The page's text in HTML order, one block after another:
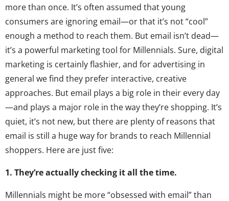
more than once. It’s often assumed that young
consumers are ignoring email—or that it’s not “cool”
enough a method to reach them. But email isn’t dead—
it’s a powerful marketing tool for Millennials. Sure, digital
marketing is certainly flashier, and for advertising in
general we find they prefer interactive, creative
approaches. But email plays a big role in their every day
—and plays a major role in the way they’re shopping. It’s
quiet, it’s not new, but there are plenty of reasons that
email is still a huge way for brands to reach Millennial
shoppers. Here are just five:
1. They’re actually checking it all the time.
Millennials might be more “obsessed with email” than